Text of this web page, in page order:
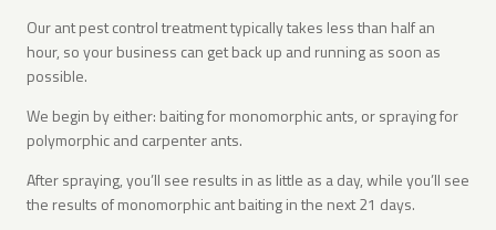
Our ant pest control treatment typically takes less than half an
hour, so your business can get back up and running as soon as
possible.
We begin by either: baiting for monomorphic ants, or spraying for
polymorphic and carpenter ants.
After spraying, you’ll see results in as little as a day, while you’ll see
the results of monomorphic ant baiting in the next 21 days.